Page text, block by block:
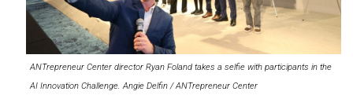
ANTrepreneur Center director Ryan Foland takes a selfie with participants in the
AI Innovation Challenge. Angie Delfin / ANTrepreneur Center